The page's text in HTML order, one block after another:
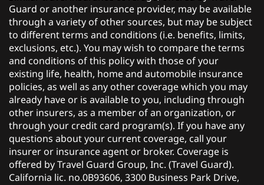
Guard or another insurance provider, may be available
through a variety of other sources, but may be subject
to different terms and conditions (i.e. benefits, limits,
exclusions, etc.). You may wish to compare the terms
and conditions of this policy with those of your
existing life, health, home and automobile insurance
policies, as well as any other coverage which you may
already have or is available to you, including through
other insurers, as a member of an organization, or
through your credit card program(s). If you have any
questions about your current coverage, call your
insurer or insurance agent or broker. Coverage is
offered by Travel Guard Group, Inc. (Travel Guard).
California lic. no.0B93606, 3300 Business Park Drive,